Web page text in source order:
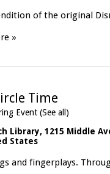
of the original
»
Time
Event (See all)
Library, 1215 Middle
States
and fingerplays.